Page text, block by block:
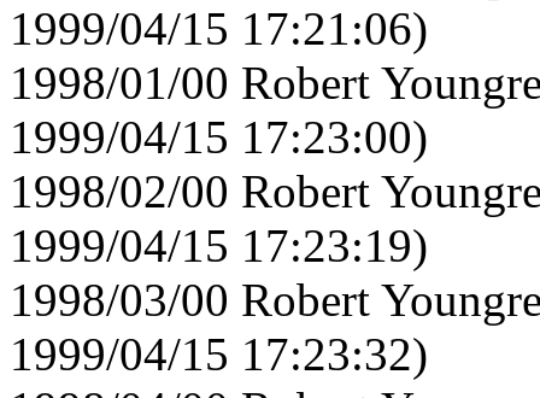
1999/04/15 17:21:06)
1998/01/00 Robert
1999/04/15 17:23:00)
1998/02/00 Robert
1999/04/15 17:23:19)
1998/03/00 Robert
1999/04/15 17:23:32)